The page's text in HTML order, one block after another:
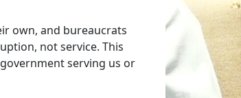
own, and bureaucrats
not service. This
serving us or